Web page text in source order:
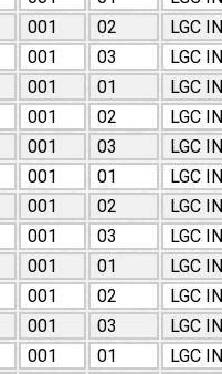
001 02
LGC
001 03
LGC
001 01
LGC
001 02
LGC
001 03
LGC
001 01
LGC
001 02
LGC
001 03
LGC
001 01
LGC
001 02
LGC
001 03
LGC
001 01
LGC